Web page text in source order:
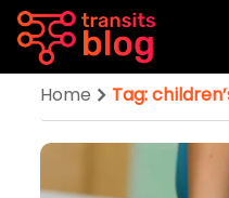
Home Tag: